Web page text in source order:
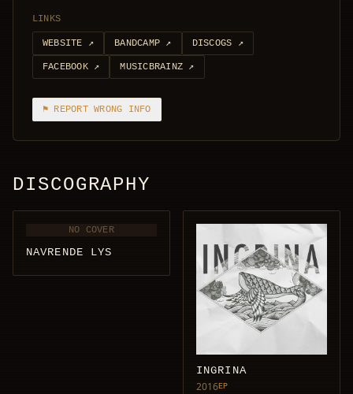
LINKS
WEBSITE ↗ BANDCAMP ↗ DISCOGS ↗
FACEBOOK↗ MUSICBRAINZ ↗
⚑ REPORT WRONG INFO
DISCOGRAPHY
NO COVER
NAVRENDE LYS
INGRINA
2016EP